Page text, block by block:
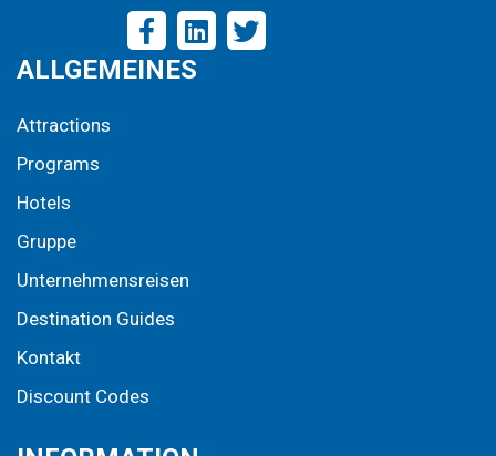
ALLGEMEINES
Attractions
Programs
Hotels
Gruppe
Unternehmensreisen
Destination Guides
Kontakt
Discount Codes